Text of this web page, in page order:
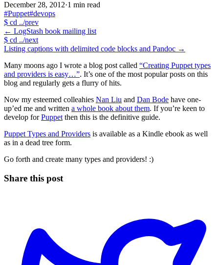
December 28, 2012·1 min read
#Puppet#devops
$ cd ../prev
← LogStash book mailing list
$ cd ../next
Listing captions with delimited code blocks and Pandoc →
Many moons ago I wrote a blog post called “Creating Puppet types
and providers is easy…”. It’s one of the most popular posts on this
blog and regularly gets a flurry of hits.
Now my esteemed colleahies Nan Liu and Dan Bode have one-
up’ed me and written a whole book about them. If you’re keen to
develop forPuppet then this is the definitive guide.
Puppet Types and Providers is available as a Kindle ebook as well
as in a dead tree form.
Go forth and create many types and providers! :)
Share this post